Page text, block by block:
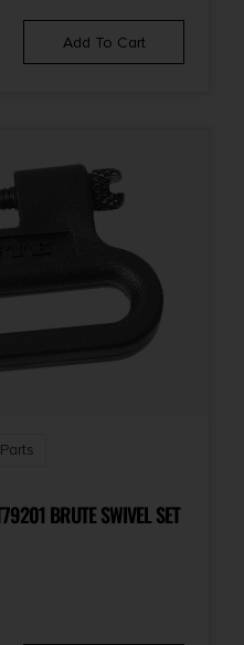
Add To Cart
BRUTE SWIVEL SET